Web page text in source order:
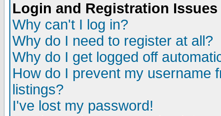
Login and Registration Issues
Why can't I log in?
Why do I need to register at all?
Why do I get logged off
How do I prevent my username
listings?
I've lost my password!